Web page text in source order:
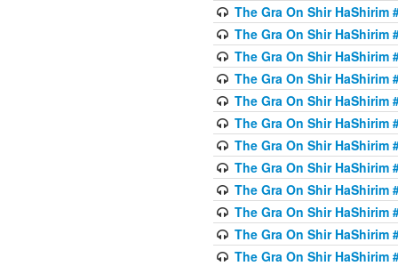
The Gra On Shir HaShirim
The Gra On Shir HaShirim
The Gra On Shir HaShirim
The Gra On Shir HaShirim
The Gra On Shir HaShirim
The Gra On Shir HaShirim
The Gra On Shir HaShirim
The Gra On Shir HaShirim
The Gra On Shir HaShirim
The Gra On Shir HaShirim
The Gra On Shir HaShirim
The Gra On Shir HaShirim